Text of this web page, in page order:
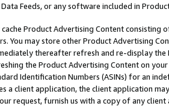
Data Feeds, or any software included in
Product Advertising Content
You may store other Product Advertising
thereafter refresh and re-display the
the Product Advertising Content on
Identification Numbers (ASINs) for an
a client application, the client application
request, furnish us with a copy of any